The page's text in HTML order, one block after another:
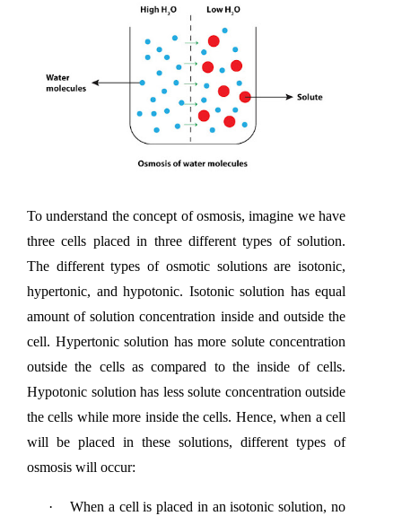
To understand the concept of osmosis, imagine we have
three cells placed in three different types of solution.
The different types of osmotic solutions are isotonic,
hypertonic, and hypotonic. Isotonic solution has equal
amount of solution concentration inside and outside the
cell. Hypertonic solution has more solute concentration
outside the cells as compared to the inside of cells.
Hypotonic solution has less solute concentration outside
the cells while more inside the cells. Hence, when a cell
will be placed in these solutions, different types of
osmosis will occur:
·
When a cell is placed in an isotonic solution, no